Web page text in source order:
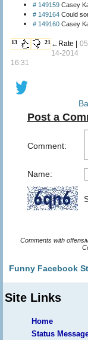
# 149159 Casey
# 149164 Could
# 149160 Casey
13 21 ←Rate |
14-2014
16:31
Post a
Comment:
Name:
Comments with
Funny Facebook
Site Links
Home
Status